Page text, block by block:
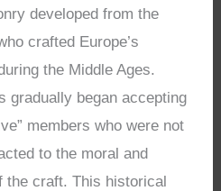
developed from the
crafted Europe’s
the Middle Ages.
gradually began accepting
members who were not
to the moral and
the craft. This historical